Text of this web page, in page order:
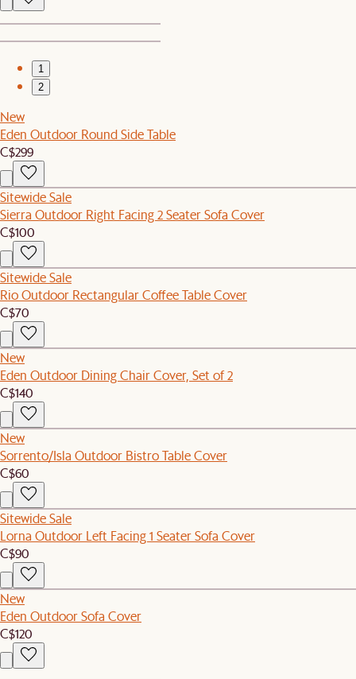
1
2
New
Eden Outdoor Round Side Table
C$299
Sitewide Sale
Sierra Outdoor Right Facing 2 Seater Sofa Cover
C$100
Sitewide Sale
Rio Outdoor Rectangular Coffee Table Cover
C$70
New
Eden Outdoor Dining Chair Cover, Set of 2
C$140
New
Sorrento/Isla Outdoor Bistro Table Cover
C$60
Sitewide Sale
Lorna Outdoor Left Facing 1 Seater Sofa Cover
C$90
New
Eden Outdoor Sofa Cover
C$120